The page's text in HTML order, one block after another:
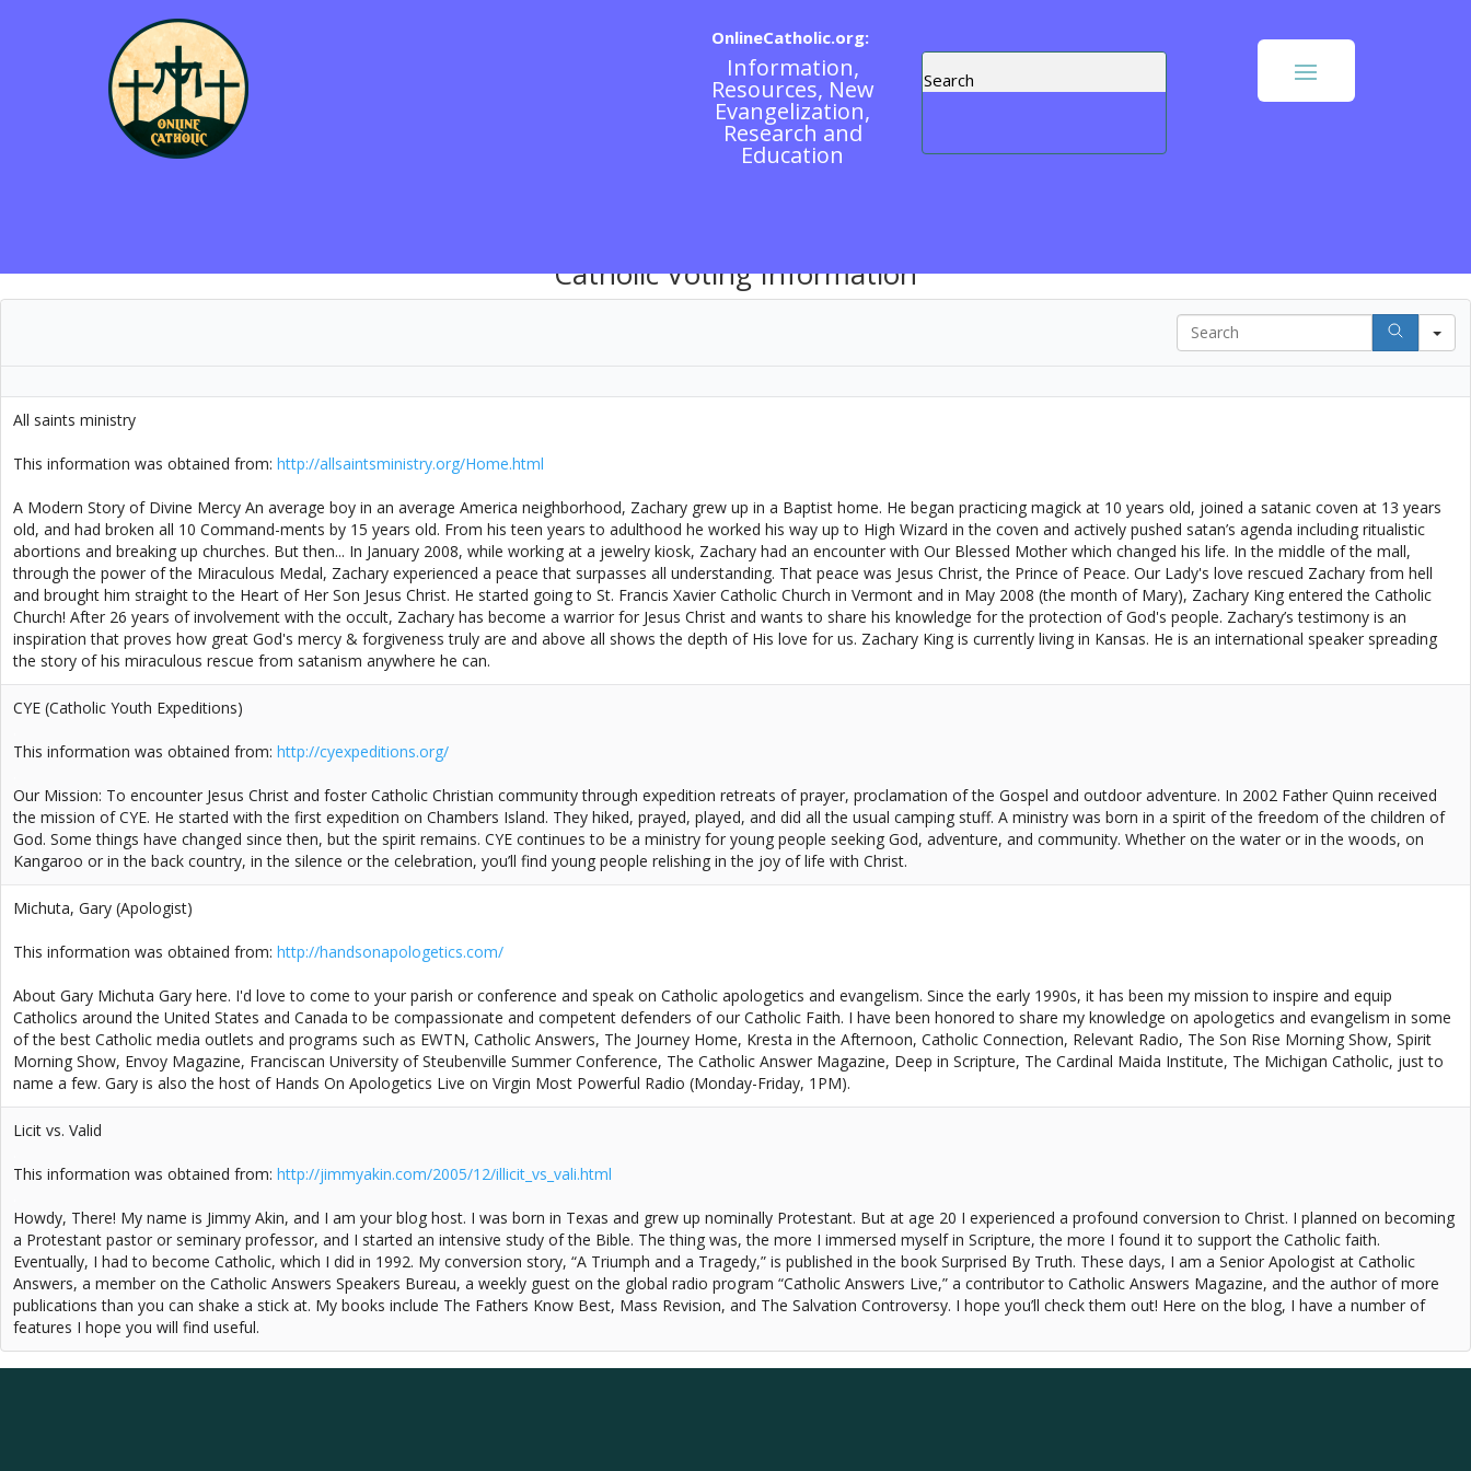
OnlineCatholic.org:
Information,
Resources, New
Evangelization,
Research and
Education
Catholic Voting Information
Search
All saints ministry
This information was obtained from: http://allsaintsministry.org/Home.html
A Modern Story of Divine Mercy An average boy in an average America neighborhood, Zachary grew up in a Baptist home. He began practicing magick at 10 years old, joined a satanic coven at 13 years
old, and had broken all 10 Command-ments by 15 years old. From his teen years to adulthood he worked his way up to High Wizard in the coven and actively pushed satan’s agenda including ritualistic
abortions and breaking up churches. But then... In January 2008, while working at a jewelry kiosk, Zachary had an encounter with Our Blessed Mother which changed his life. In the middle of the mall,
through the power of the Miraculous Medal, Zachary experienced a peace that surpasses all understanding. That peace was Jesus Christ, the Prince of Peace. Our Lady's love rescued Zachary from hell
and brought him straight to the Heart of Her Son Jesus Christ. He started going to St. Francis Xavier Catholic Church in Vermont and in May 2008 (the month of Mary), Zachary King entered the Catholic
Church! After 26 years of involvement with the occult, Zachary has become a warrior for Jesus Christ and wants to share his knowledge for the protection of God's people. Zachary’s testimony is an
inspiration that proves how great God's mercy & forgiveness truly are and above all shows the depth of His love for us. Zachary King is currently living in Kansas. He is an international speaker spreading
the story of his miraculous rescue from satanism anywhere he can.
CYE (Catholic Youth Expeditions)
This information was obtained from: http://cyexpeditions.org/
Our Mission: To encounter Jesus Christ and foster Catholic Christian community through expedition retreats of prayer, proclamation of the Gospel and outdoor adventure. In 2002 Father Quinn received
the mission of CYE. He started with the first expedition on Chambers Island. They hiked, prayed, played, and did all the usual camping stuff. A ministry was born in a spirit of the freedom of the children of
God. Some things have changed since then, but the spirit remains. CYE continues to be a ministry for young people seeking God, adventure, and community. Whether on the water or in the woods, on
Kangaroo or in the back country, in the silence or the celebration, you’ll find young people relishing in the joy of life with Christ.
Michuta, Gary (Apologist)
This information was obtained from: http://handsonapologetics.com/
About Gary Michuta Gary here. I'd love to come to your parish or conference and speak on Catholic apologetics and evangelism. Since the early 1990s, it has been my mission to inspire and equip
Catholics around the United States and Canada to be compassionate and competent defenders of our Catholic Faith. I have been honored to share my knowledge on apologetics and evangelism in some
of the best Catholic media outlets and programs such as EWTN, Catholic Answers, The Journey Home, Kresta in the Afternoon, Catholic Connection, Relevant Radio, The Son Rise Morning Show, Spirit
Morning Show, Envoy Magazine, Franciscan University of Steubenville Summer Conference, The Catholic Answer Magazine, Deep in Scripture, The Cardinal Maida Institute, The Michigan Catholic, just to
name a few. Gary is also the host of Hands On Apologetics Live on Virgin Most Powerful Radio (Monday-Friday, 1PM).
Licit vs. Valid
This information was obtained from: http://jimmyakin.com/2005/12/illicit_vs_vali.html
Howdy, There! My name is Jimmy Akin, and I am your blog host. I was born in Texas and grew up nominally Protestant. But at age 20 I experienced a profound conversion to Christ. I planned on becoming
a Protestant pastor or seminary professor, and I started an intensive study of the Bible. The thing was, the more I immersed myself in Scripture, the more I found it to support the Catholic faith.
Eventually, I had to become Catholic, which I did in 1992. My conversion story, “A Triumph and a Tragedy,” is published in the book Surprised By Truth. These days, I am a Senior Apologist at Catholic
Answers, a member on the Catholic Answers Speakers Bureau, a weekly guest on the global radio program “Catholic Answers Live,” a contributor to Catholic Answers Magazine, and the author of more
publications than you can shake a stick at. My books include The Fathers Know Best, Mass Revision, and The Salvation Controversy. I hope you’ll check them out! Here on the blog, I have a number of
features I hope you will find useful.